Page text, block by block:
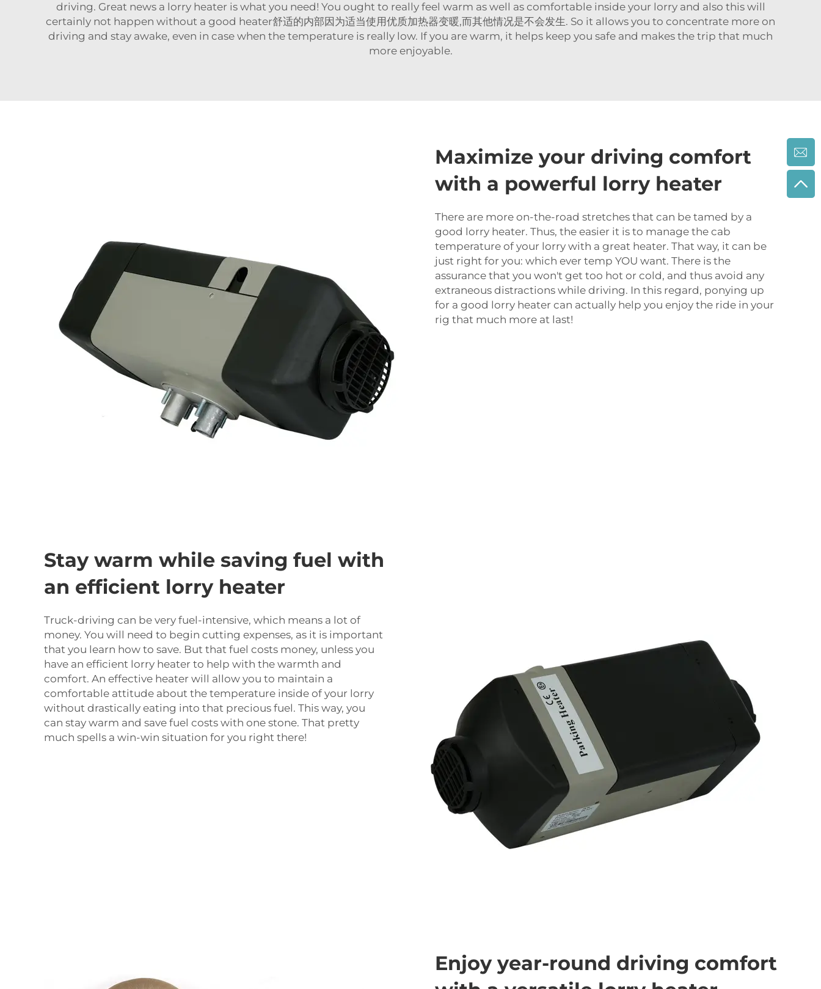
driving. Great news a lorry heater is what you need! You ought to really feel warm as well as comfortable inside your lorry and also this will
certainly not happen without a good heater舒适的内部因为适当使用优质加热器变暖,而其他情况是不会发生. So it allows you to concentrate more on
driving and stay awake, even in case when the temperature is really low. If you are warm, it helps keep you safe and makes the trip that much
more enjoyable.
Maximize your driving comfort
with a powerful lorry heater
There are more on-the-road stretches that can be tamed by a
good lorry heater. Thus, the easier it is to manage the cab
temperature of your lorry with a great heater. That way, it can be
just right for you: which ever temp YOU want. There is the
assurance that you won't get too hot or cold, and thus avoid any
extraneous distractions while driving. In this regard, ponying up
for a good lorry heater can actually help you enjoy the ride in your
rig that much more at last!
Stay warm while saving fuel with
an efficient lorry heater
Truck-driving can be very fuel-intensive, which means a lot of
money. You will need to begin cutting expenses, as it is important
that you learn how to save. But that fuel costs money, unless you
have an efficient lorry heater to help with the warmth and
comfort. An effective heater will allow you to maintain a
comfortable attitude about the temperature inside of your lorry
without drastically eating into that precious fuel. This way, you
can stay warm and save fuel costs with one stone. That pretty
much spells a win-win situation for you right there!
Enjoy year-round driving comfort